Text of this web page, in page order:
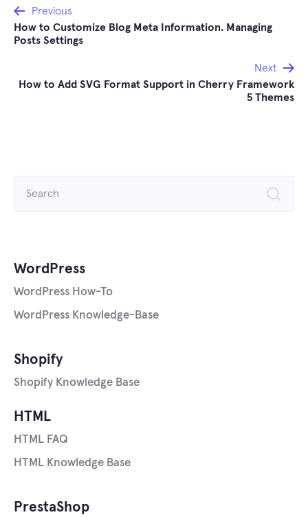
Post
navigation
Previous
How to Customize Blog Meta Information. Managing
Posts Settings
Next
How to Add SVG Format Support in Cherry Framework
5 Themes
HTML
HTML FAQ
HTML Knowledge Base
PrestaShop
Shopify
Shopify Knowledge Base
WordPress
WordPress How-To
WordPress Knowledge-Base